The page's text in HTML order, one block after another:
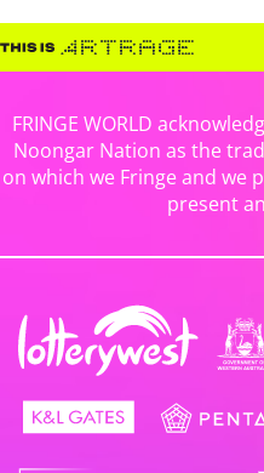
FRINGE WORLD
Noongar Nation as the
on which we Fringe and we
present